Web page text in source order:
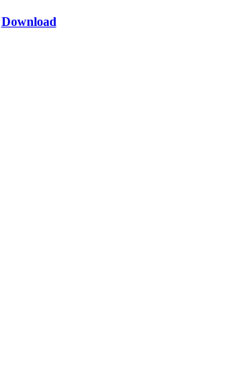
Download